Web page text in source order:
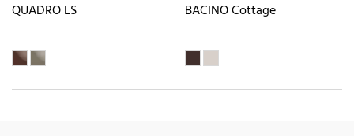
QUADRO LS BACINO Cottage